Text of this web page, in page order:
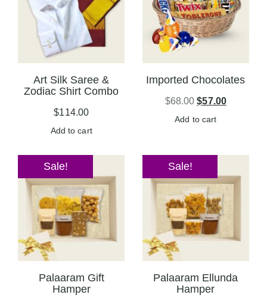
Art Silk Saree &
Zodiac Shirt Combo
$114.00
Add to cart
Imported Chocolates
$68.00 $57.00
Add to cart
Sale!
Palaaram Gift
Hamper
Sale!
Palaaram Ellunda
Hamper